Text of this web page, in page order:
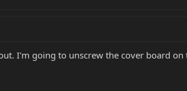
I'm going to unscrew the cover board on